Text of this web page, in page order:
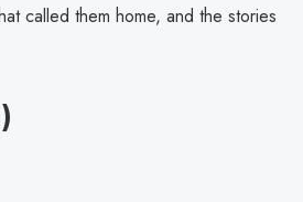
called them home, and the stories